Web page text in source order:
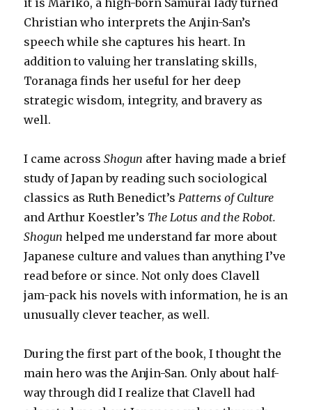
it is Mariko, a high-born Samurai lady turned
Christian who interprets the Anjin-San’s
speech while she captures his heart. In
addition to valuing her translating skills,
Toranaga finds her useful for her deep
strategic wisdom, integrity, and bravery as
well.
I came acrossShogun after having made a brief
study of Japan by reading such sociological
classics as Ruth Benedict’sPatterns of Culture
and Arthur Koestler’s The Lotus and the Robot.
Shogunhelped me understand far more about
Japanese culture and values than anything I’ve
read before or since. Not only does Clavell
jam-pack his novels with information, he is an
unusually clever teacher, as well.
During the first part of the book, I thought the
main hero was the Anjin-San. Only about half-
way through did I realize that Clavell had